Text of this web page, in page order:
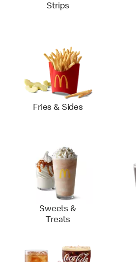
Strips
Fries & Sides
Sweets &
Treats